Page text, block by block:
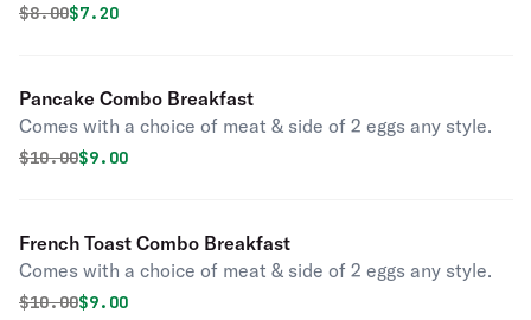
Original price was
$8.00Discounted price is
$7.20
Pancake Combo Breakfast
Comes with a choice of meat & side of 2 eggs any style.
Original price was
$10.00Discounted price is
$9.00
French Toast Combo Breakfast
Comes with a choice of meat & side of 2 eggs any style.
Original price was
$10.00Discounted price is
$9.00